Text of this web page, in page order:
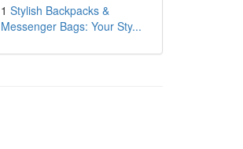
1 Stylish Backpacks &
Messenger Bags: Your Sty...